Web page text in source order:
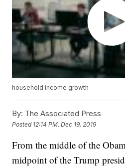
household income growth
By: The Associated Press
Posted 12:14 PM, Dec 19, 2019
From the middle of the
midpoint of the Trump